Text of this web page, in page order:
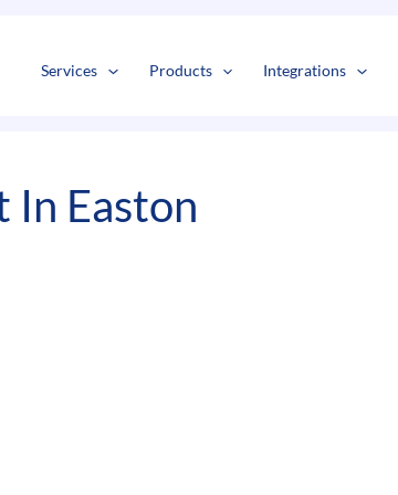
Services Products Integrations
In Easton